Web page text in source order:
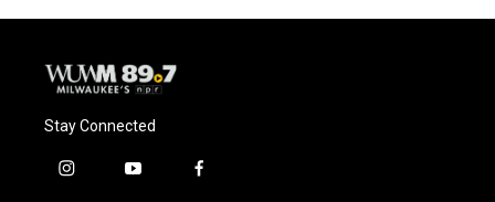
Stay Connected
i
y
f